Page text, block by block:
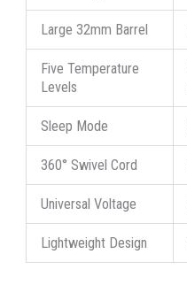
Large 32mm Barrel
Five Temperature
Levels
Sleep Mode
360° Swivel Cord
Universal Voltage
Lightweight Design